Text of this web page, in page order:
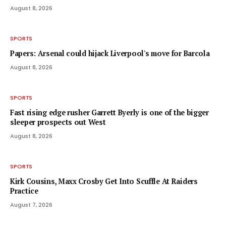
August 8, 2026
SPORTS
Papers: Arsenal could hijack Liverpool's move for Barcola
August 8, 2026
SPORTS
Fast rising edge rusher Garrett Byerly is one of the bigger
sleeper prospects out West
August 8, 2026
SPORTS
Kirk Cousins, Maxx Crosby Get Into Scuffle At Raiders
Practice
August 7, 2026